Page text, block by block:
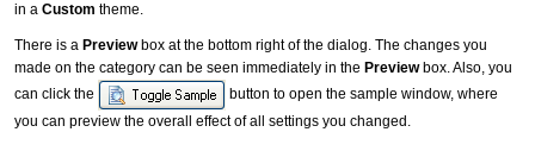
in a Custom theme.
There is a Previewbox at the bottom right of the dialog. The changes you
made on the category can be seen immediately in the Previewbox. Also, you
can click the
button to open the sample window, where
you can preview the overall effect of all settings you changed.